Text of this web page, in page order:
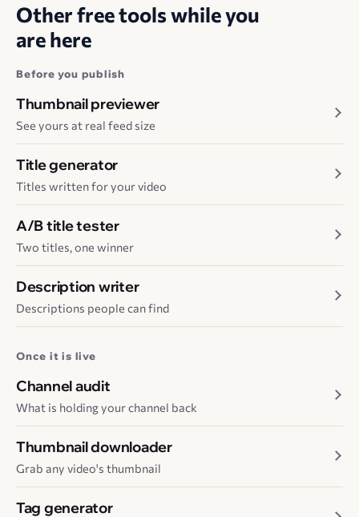
Other free tools while you
are here
Before you publish
Thumbnail previewer
See yours at real feed size
Title generator
Titles written for your video
A/B title tester
Two titles, one winner
Description writer
Descriptions people can find
Once it is live
Channel audit
What is holding your channel back
Thumbnail downloader
Grab any video's thumbnail
Tag generator